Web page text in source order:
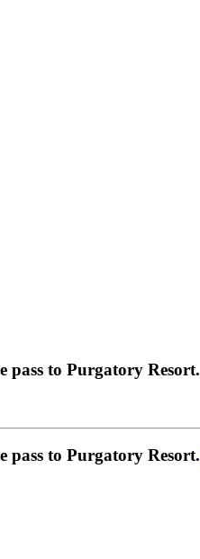
pass to Purgatory Resort.
pass to Purgatory Resort.